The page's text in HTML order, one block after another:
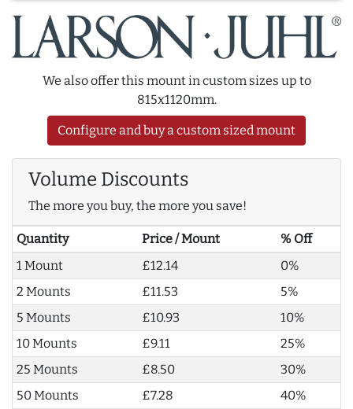
We also offer this mount in custom sizes up to
815x1120mm.
Configure and buy a custom sized mount
Volume Discounts
The more you buy, the more you save!
Quantity Price / Mount
% Off
1 Mount
£12.14
0%
2 Mounts
£11.53
5%
5 Mounts
£10.93
10%
10 Mounts
£9.11
25%
25 Mounts
£8.50
30%
50 Mounts
£7.28
40%